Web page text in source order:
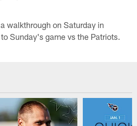
walkthrough on Saturday in
Sunday's game vs the Patriots.